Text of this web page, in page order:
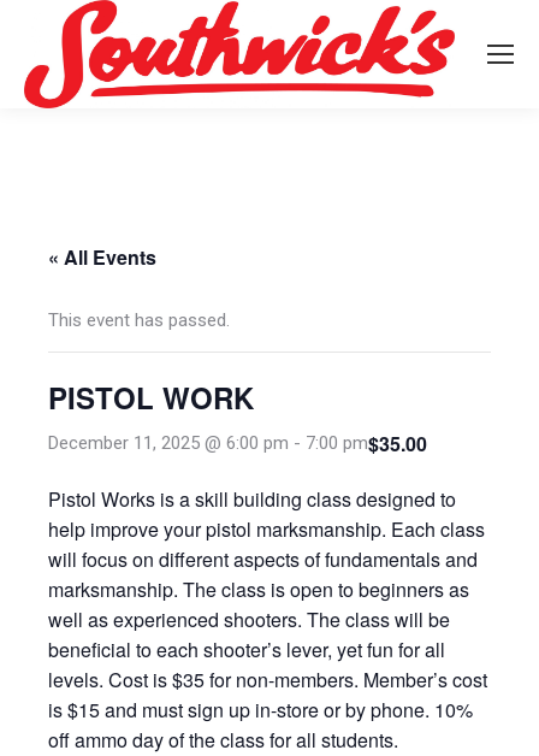
« All Events
This event has passed.
PISTOL WORK
December 11, 2025 @ 6:00 pm - 7:00 pm$35.00
Pistol Works is a skill building class designed to
help improve your pistol marksmanship. Each class
will focus on different aspects of fundamentals and
marksmanship. The class is open to beginners as
well as experienced shooters. The class will be
beneficial to each shooter’s lever, yet fun for all
levels. Cost is $35 for non-members. Member’s cost
is $15 and must sign up in-store or by phone. 10%
off ammo day of the class for all students.